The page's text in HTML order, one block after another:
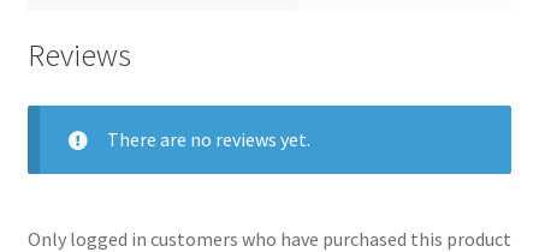
Reviews
There are no reviews yet.
Only logged in customers who have purchased this product